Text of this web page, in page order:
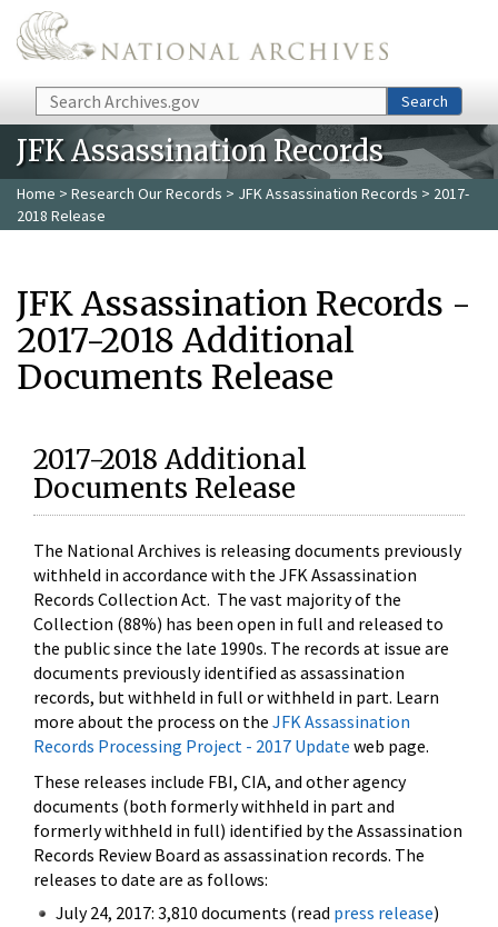
Skip to main content
Search Search
JFK Assassination Records
Home > Research Our Records > JFK Assassination Records > 2017-
2018 Release
JFK Assassination Records -
2017-2018 Additional
Documents Release
2017-2018 Additional
Documents Release
The National Archives is releasing documents previously
withheld in accordance with the JFK Assassination
Records Collection Act. The vast majority of the
Collection (88%) has been open in full and released to
the public since the late 1990s. The records at issue are
documents previously identified as assassination
records, but withheld in full or withheld in part. Learn
more about the process on the JFK Assassination
Records Processing Project - 2017 Update web page.
These releases include FBI, CIA, and other agency
documents (both formerly withheld in part and
formerly withheld in full) identified by the Assassination
Records Review Board as assassination records. The
releases to date are as follows:
July 24, 2017: 3,810 documents (read press release)